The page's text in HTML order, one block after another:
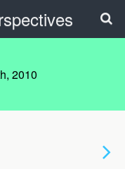
2010